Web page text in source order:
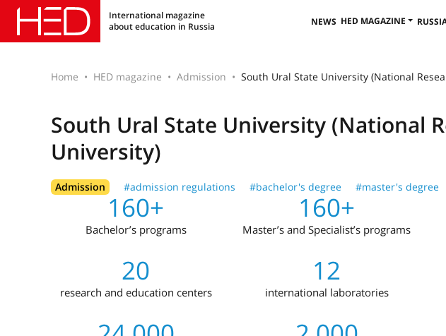
International magazine
about education in Russia
NEWS HED MAGAZINE
Home HED magazine Admission South Ural State University (National
South Ural State University (National
University)
Admission #admission regulations #bachelor's degree #master's degree
160+
Bachelor’s programs
160+
Master’s and Specialist’s programs
20
research and education centers
12
international laboratories